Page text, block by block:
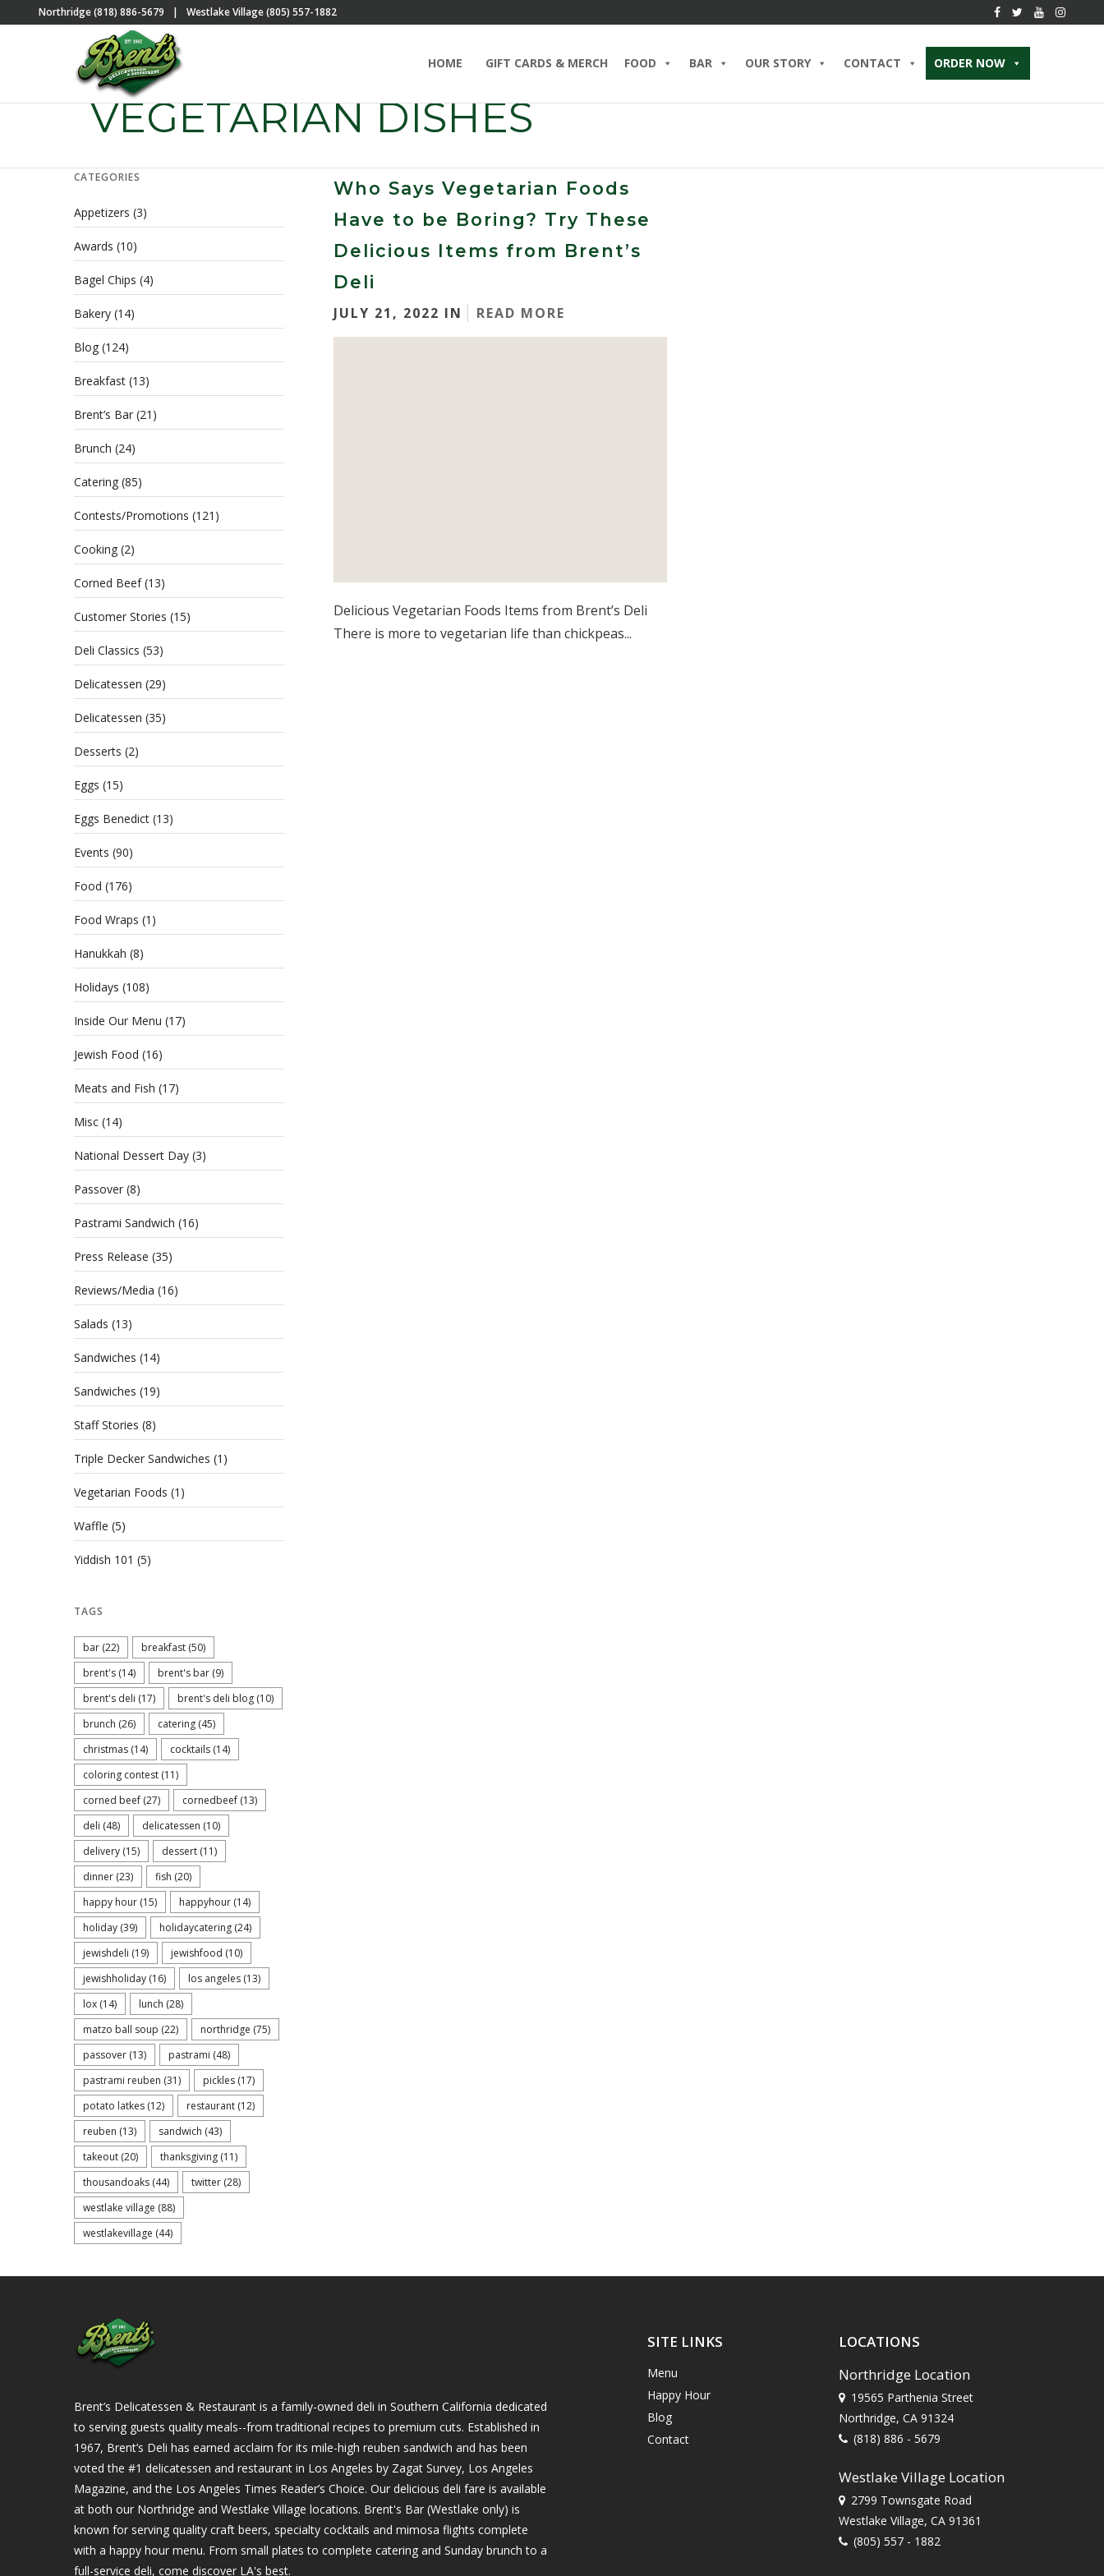
Northridge (818) 886-5679 | Westlake Village (805) 557-1882
HOME GIFT CARDS & MERCH FOOD BAR OUR STORY CONTACT ORDER NOW
VEGETARIAN DISHES
Who Says Vegetarian Foods
Have to be Boring? Try These
Delicious Items from Brent’s
Deli
JULY 21, 2022 IN READ MORE
Delicious Vegetarian Foods Items from Brent’s Deli
There is more to vegetarian life than chickpeas...
CATEGORIES
Appetizers (3)
Awards (10)
Bagel Chips (4)
Bakery (14)
Blog (124)
Breakfast (13)
Brent’s Bar (21)
Brunch (24)
Catering (85)
Contests/Promotions (121)
Cooking (2)
Corned Beef(13)
Customer Stories (15)
Deli Classics (53)
Delicatessen (29)
Delicatessen (35)
Desserts (2)
Eggs (15)
Eggs Benedict (13)
Events (90)
Food (176)
Food Wraps (1)
Hanukkah (8)
Holidays (108)
Inside Our Menu (17)
Jewish Food (16)
Meats and Fish (17)
Misc (14)
National Dessert Day (3)
Passover (8)
Pastrami Sandwich (16)
Press Release (35)
Reviews/Media (16)
Salads (13)
Sandwiches (14)
Sandwiches (19)
Staff Stories (8)
Triple Decker Sandwiches (1)
Vegetarian Foods (1)
Waffle (5)
Yiddish 101 (5)
TAGS
bar (22) breakfast (50)
brent's (14) brent's bar (9)
brent's deli (17) brent's deli blog (10)
brunch (26) catering (45)
christmas (14) cocktails (14)
coloring contest (11)
corned beef (27) cornedbeef (13)
deli (48) delicatessen (10)
delivery (15) dessert (11)
dinner (23) fish (20)
happy hour (15) happyhour (14)
holiday (39) holidaycatering (24)
jewishdeli (19) jewishfood (10)
jewishholiday (16) los angeles (13)
lox (14) lunch (28)
matzo ball soup (22) northridge (75)
passover (13) pastrami (48)
pastrami reuben (31) pickles (17)
potato latkes (12) restaurant (12)
reuben (13) sandwich (43)
takeout (20) thanksgiving (11)
thousandoaks (44) twitter (28)
westlake village (88)
westlakevillage (44)
Brent’s Delicatessen & Restaurant is a family-owned deli in Southern California dedicated
to serving guests quality meals--from traditional recipes to premium cuts. Established in
1967, Brent’s Deli has earned acclaim for its mile-high reuben sandwich and has been
voted the #1 delicatessen and restaurant in Los Angeles by Zagat Survey, Los Angeles
Magazine, and the Los Angeles Times Reader’s Choice. Our delicious deli fare is available
at both our Northridge and Westlake Village locations. Brent's Bar (Westlake only) is
known for serving quality craft beers, specialty cocktails and mimosa flights complete
with a happy hour menu. From small plates to complete catering and Sunday brunch to a
full-service deli, come discover LA's best.
SITE LINKS
Menu
Happy Hour
Blog
Contact
LOCATIONS
Northridge Location
19565 Parthenia Street
Northridge, CA 91324
(818) 886 - 5679
Westlake Village Location
2799 Townsgate Road
Westlake Village, CA 91361
(805) 557 - 1882